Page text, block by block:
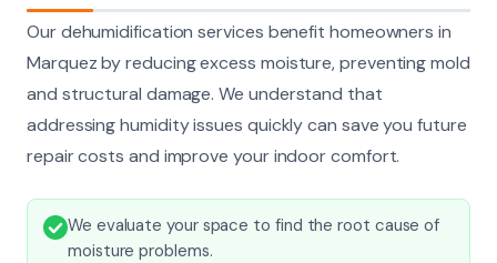
Our dehumidification services benefit homeowners in
Marquez by reducing excess moisture, preventing mold
and structural damage. We understand that
addressing humidity issues quickly can save you future
repair costs and improve your indoor comfort.
We evaluate your space to find the root cause of
moisture problems.